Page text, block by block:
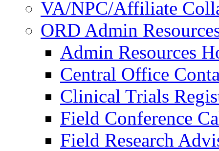
VA/NPC/Affiliate
ORD Admin
Admin Resources
Central Office
Clinical Trials
Field Conference
Field Research